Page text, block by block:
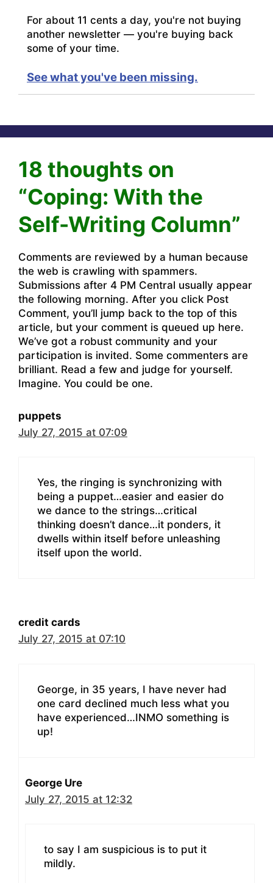
For about 11 cents a day, you're not buying
another newsletter — you're buying back
some of your time.
See what you've been missing.
18 thoughts on
“Coping: With the
Self-Writing Column”
Comments are reviewed by a human because
the web is crawling with spammers.
Submissions after 4 PM Central usually appear
the following morning. After you click Post
Comment, you’ll jump back to the top of this
article, but your comment is queued up here.
We’ve got a robust community and your
participation is invited. Some commenters are
brilliant. Read a few and judge for yourself.
Imagine. You could be one.
puppets
July 27, 2015 at 07:09
Yes, the ringing is synchronizing with
being a puppet…easier and easier do
we dance to the strings…critical
thinking doesn’t dance…it ponders, it
dwells within itself before unleashing
itself upon the world.
credit cards
July 27, 2015 at 07:10
George, in 35 years, I have never had
one card declined much less what you
have experienced…INMO something is
up!
George Ure
July 27, 2015 at 12:32
to say I am suspicious is to put it
mildly.